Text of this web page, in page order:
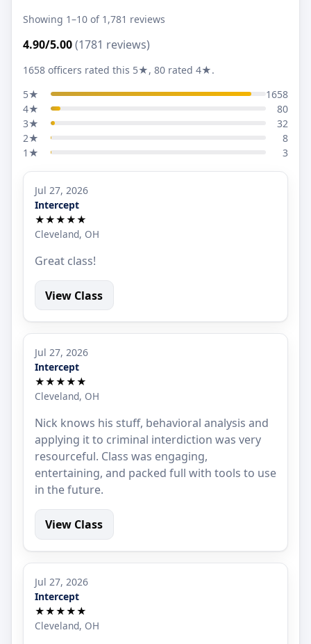
Showing 1–10 of 1,781 reviews
4.90/5.00(1781 reviews)
1658 officers rated this 5★, 80 rated 4★.
5★
1658
4★
80
3★
32
2★
8
1★
3
Jul 27, 2026
Intercept
★★★★★
Cleveland, OH
Great class!
View Class
Jul 27, 2026
Intercept
★★★★★
Cleveland, OH
Nick knows his stuff, behavioral analysis and
applying it to criminal interdiction was very
resourceful. Class was engaging,
entertaining, and packed full with tools to use
in the future.
View Class
Jul 27, 2026
Intercept
★★★★★
Cleveland, OH